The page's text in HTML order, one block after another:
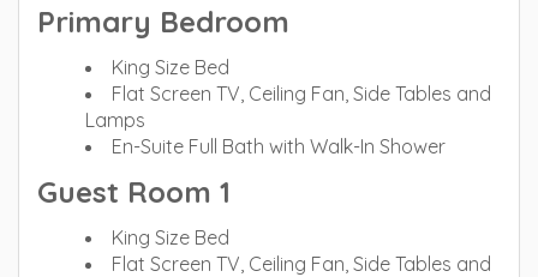
Primary Bedroom
King Size Bed
Flat Screen TV, Ceiling Fan, Side Tables and
Lamps
En-Suite Full Bath with Walk-In Shower
Guest Room 1
King Size Bed
Flat Screen TV, Ceiling Fan, Side Tables and